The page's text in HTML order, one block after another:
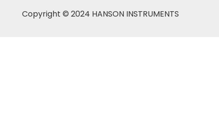
Copyright © 2024 HANSON INSTRUMENTS